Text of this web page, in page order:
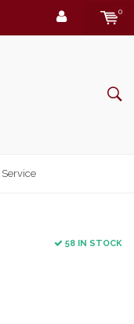
0
58 IN STOCK